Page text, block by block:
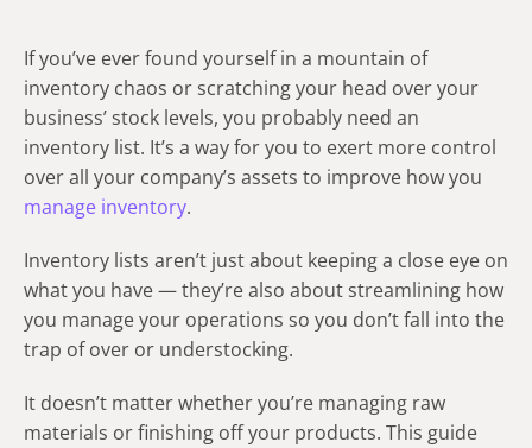
If you’ve ever found yourself in a mountain of
inventory chaos or scratching your head over your
business’ stock levels, you probably need an
inventory list. It’s a way for you to exert more control
over all your company’s assets to improve how you
manage inventory.
Inventory lists aren’t just about keeping a close eye on
what you have — they’re also about streamlining how
you manage your operations so you don’t fall into the
trap of over or understocking.
It doesn’t matter whether you’re managing raw
materials or finishing off your products. This guide